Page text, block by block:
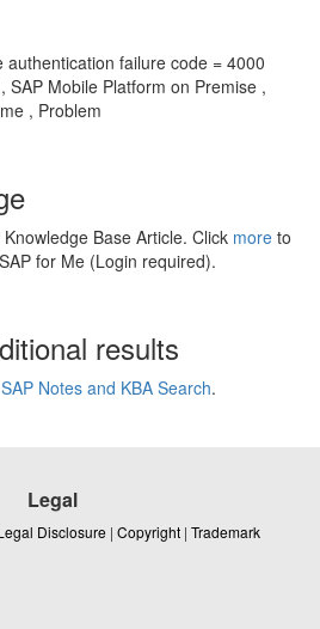
failure code = 4000
SAP Mobile Platform on Premise ,
, Problem
Base Article. Click more to
for Me (Login required).
results
SAP Notes and KBA Search.
Legal
Disclosure | Copyright | Trademark